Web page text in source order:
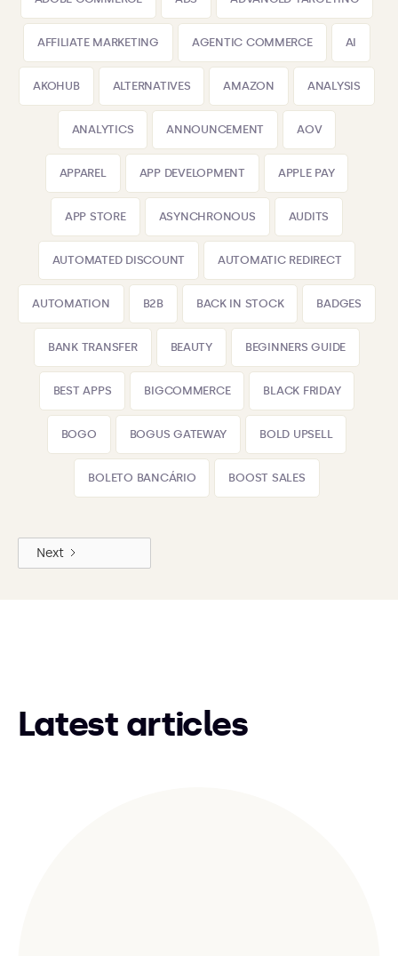
AFFILIATE MARKETING AGENTIC COMMERCE AI
AKOHUB ALTERNATIVES AMAZON ANALYSIS
ANALYTICS ANNOUNCEMENT AOV
APPAREL APP DEVELOPMENT APPLE PAY
APP STORE ASYNCHRONOUS AUDITS
AUTOMATED DISCOUNT AUTOMATIC REDIRECT
AUTOMATION B2B BACK IN STOCK BADGES
BANK TRANSFER BEAUTY BEGINNERS GUIDE
BEST APPS BIGCOMMERCE BLACK FRIDAY
BOGO BOGUS GATEWAY BOLD UPSELL
BOLETO BANCÁRIO BOOST SALES
Next
Latest articles